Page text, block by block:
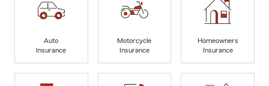
Auto
Insurance
Motorcycle
Insurance
Homeowners
Insurance